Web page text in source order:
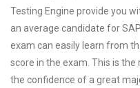
Testing Engine provide you
an average candidate for
exam can easily learn from
score in the exam. This is
the confidence of a great